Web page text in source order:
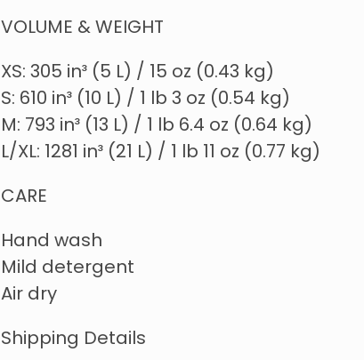
VOLUME & WEIGHT
XS: 305 in³ (5 L) / 15 oz (0.43 kg)
S: 610 in³ (10 L) / 1 lb 3 oz (0.54 kg)
M: 793 in³ (13 L) / 1 lb 6.4 oz (0.64 kg)
L/XL: 1281 in³ (21 L) / 1 lb 11 oz (0.77 kg)
CARE
Hand wash
Mild detergent
Air dry
Shipping Details